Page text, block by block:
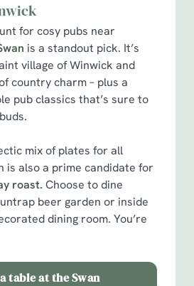
for cosy pubs near
is a standout pick. It’s
village of Winwick and
country charm – plus a
pub classics that’s sure to
mix of plates for all
is also a prime candidate for
roast. Choose to dine
beer garden or inside
dining room. You’re
table at the Swan